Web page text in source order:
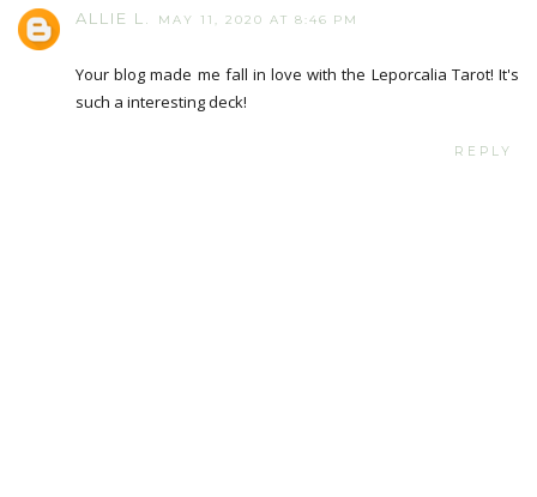
ALLIE L. MAY 11, 2020 AT 8:46 PM
Your blog made me fall in love with the Leporcalia Tarot! It's
such a interesting deck!
REPLY